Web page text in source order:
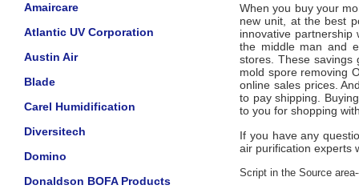
Amaircare
Atlantic UV Corporation
Austin Air
Blade
Carel Humidification
Diversitech
Domino
Donaldson BOFA Products
When you buy your
new unit, at the best
innovative partnership
the middle man and
stores. These savings
mold spore removing
online sales prices.
to pay shipping.
to you for shopping
If you have any
air purification experts
Script in the Source